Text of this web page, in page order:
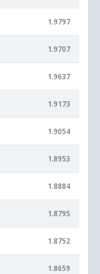
1.9797
1.9707
1.9637
1.9173
1.9054
1.8953
1.8884
1.8795
1.8752
1.8659